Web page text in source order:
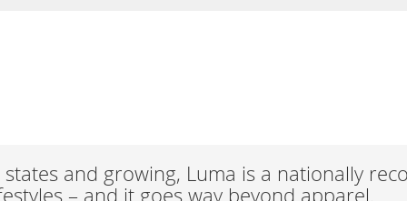
and growing, Luma is a nationally
– and it goes way beyond apparel.